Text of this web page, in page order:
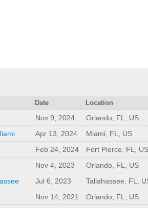
Date Location
Nov 9, 2024 Orlando, FL, US
Apr 13, 2024 Miami, FL, US
Feb 24, 2024 Fort Pierce, FL, US
Nov 4, 2023 Orlando, FL, US
Jul 6, 2023 Tallahassee, FL,
Nov 14, 2021 Orlando, FL, US